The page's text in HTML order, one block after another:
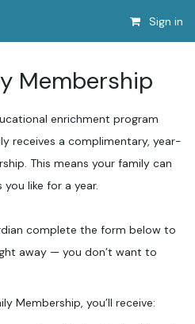
Sign in
Membership
enrichment program
receives a complimentary, year-
This means your family can
like for a year.
complete the form below to
away — you don’t want to
Membership, you’ll receive: